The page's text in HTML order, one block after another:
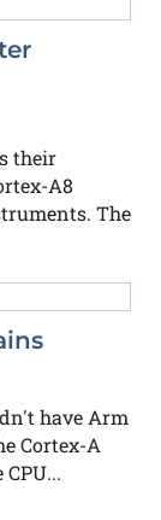
their
A8
The
have Arm
Cortex-A
CPU...